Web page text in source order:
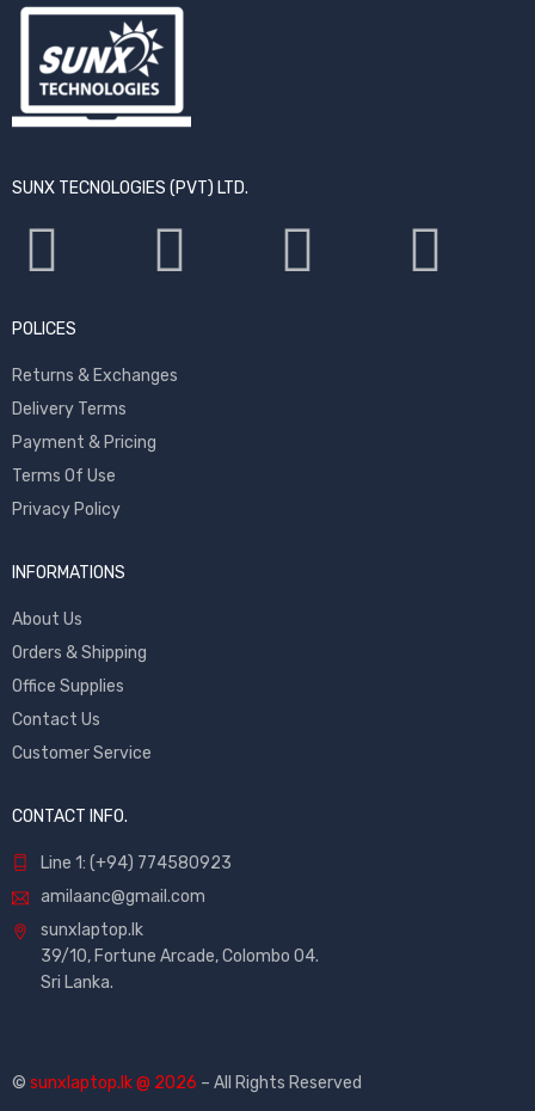
SUNX TECNOLOGIES (PVT) LTD.
POLICES
Returns & Exchanges
Delivery Terms
Payment & Pricing
Terms Of Use
Privacy Policy
INFORMATIONS
About Us
Orders & Shipping
Office Supplies
Contact Us
Customer Service
CONTACT INFO.
Line 1: (+94) 774580923
amilaanc@gmail.com
sunxlaptop.lk
39/10, Fortune Arcade, Colombo 04.
Sri Lanka.
© sunxlaptop.lk @ 2026 – All Rights Reserved